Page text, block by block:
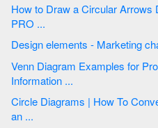
How to Draw a Circular
PRO ...
Design elements - Marketing
Venn Diagram Examples for
Information ...
Circle Diagrams | How To
an ...